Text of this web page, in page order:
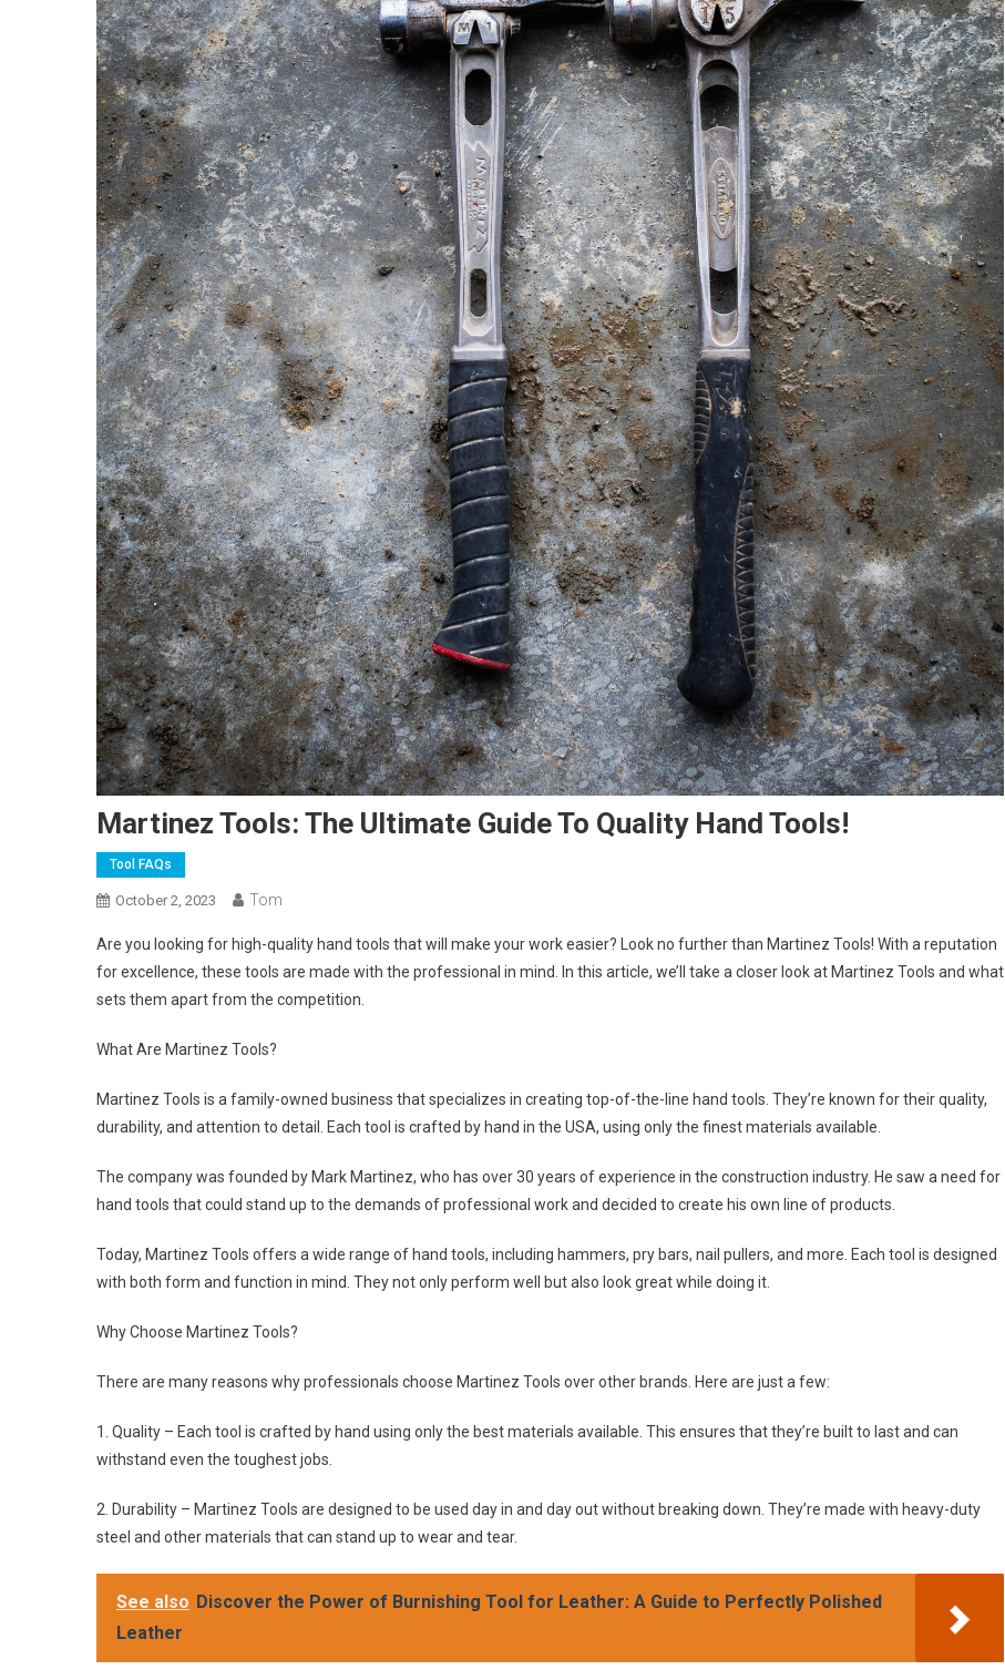
Martinez Tools: The Ultimate Guide To Quality Hand Tools!
Tool FAQs
October 2, 2023 Tom
Are you looking for high-quality hand tools that will make your work easier? Look no further than Martinez Tools! With a reputation
for excellence, these tools are made with the professional in mind. In this article, we’ll take a closer look at Martinez Tools and what
sets them apart from the competition.
What Are Martinez Tools?
Martinez Tools is a family-owned business that specializes in creating top-of-the-line hand tools. They’re known for their quality,
durability, and attention to detail. Each tool is crafted by hand in the USA, using only the finest materials available.
The company was founded by Mark Martinez, who has over 30 years of experience in the construction industry. He saw a need for
hand tools that could stand up to the demands of professional work and decided to create his own line of products.
Today, Martinez Tools offers a wide range of hand tools, including hammers, pry bars, nail pullers, and more. Each tool is designed
with both form and function in mind. They not only perform well but also look great while doing it.
Why Choose Martinez Tools?
There are many reasons why professionals choose Martinez Tools over other brands. Here are just a few:
1. Quality – Each tool is crafted by hand using only the best materials available. This ensures that they’re built to last and can
withstand even the toughest jobs.
2. Durability – Martinez Tools are designed to be used day in and day out without breaking down. They’re made with heavy-duty
steel and other materials that can stand up to wear and tear.
See also Discover the Power of Burnishing Tool for Leather: A Guide to Perfectly Polished
Leather